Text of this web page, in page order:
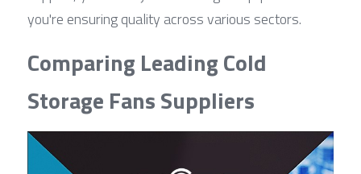
you're ensuring quality across various sectors.
Comparing Leading Cold
Storage Fans Suppliers